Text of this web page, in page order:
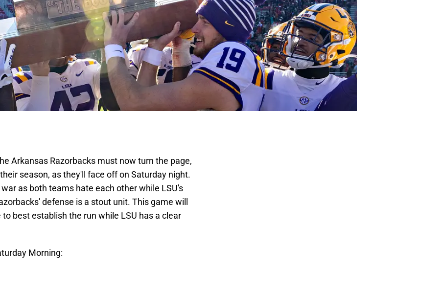
Arkansas Razorbacks must now turn the page,
season, as they'll face off on Saturday night.
as both teams hate each other while LSU's
defense is a stout unit. This game will
best establish the run while LSU has a clear
Morning: